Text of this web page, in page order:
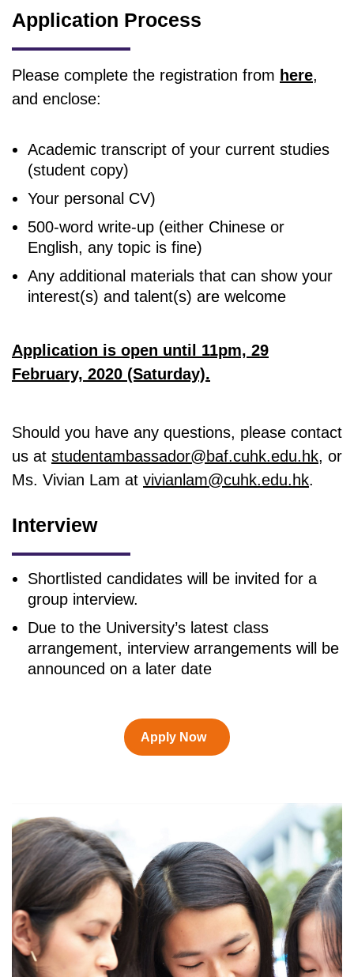
Application Process
Please complete the registration from here,
and enclose:
Academic transcript of your current studies
(student copy)
Your personal CV)
500-word write-up (either Chinese or
English, any topic is fine)
Any additional materials that can show your
interest(s) and talent(s) are welcome
Application is open until 11pm, 29
February, 2020 (Saturday).
Should you have any questions, please contact
us at studentambassador@baf.cuhk.edu.hk, or
Ms. Vivian Lam at vivianlam@cuhk.edu.hk.
Interview
Shortlisted candidates will be invited for a
group interview.
Due to the University’s latest class
arrangement, interview arrangements will be
announced on a later date
Apply Now